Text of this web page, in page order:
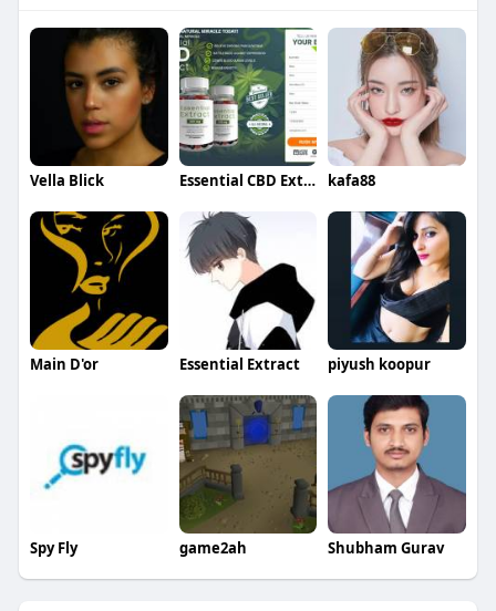
Vella Blick Essential CBD Extract Gummies kafa88
Main D'or Essential Extract piyush koopur
Spy Fly game2ah Shubham Gurav